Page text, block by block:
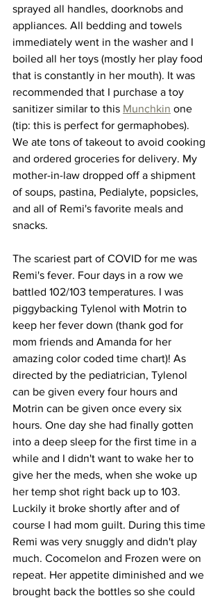
sprayed all handles, doorknobs and
appliances. All bedding and towels
immediately went in the washer and I
boiled all her toys (mostly her play food
that is constantly in her mouth). It was
recommended that I purchase a toy
sanitizer similar to this Munchkin one
(tip: this is perfect for germaphobes).
We ate tons of takeout to avoid cooking
and ordered groceries for delivery. My
mother-in-law dropped off a shipment
of soups, pastina, Pedialyte, popsicles,
and all of Remi's favorite meals and
snacks.
The scariest part of COVID for me was
Remi's fever. Four days in a row we
battled 102/103 temperatures. I was
piggybacking Tylenol with Motrin to
keep her fever down (thank god for
mom friends and Amanda for her
amazing color coded time chart)! As
directed by the pediatrician, Tylenol
can be given every four hours and
Motrin can be given once every six
hours. One day she had finally gotten
into a deep sleep for the first time in a
while and I didn't want to wake her to
give her the meds, when she woke up
her temp shot right back up to 103.
Luckily it broke shortly after and of
course I had mom guilt. During this time
Remi was very snuggly and didn't play
much. Cocomelon and Frozen were on
repeat. Her appetite diminished and we
brought back the bottles so she could